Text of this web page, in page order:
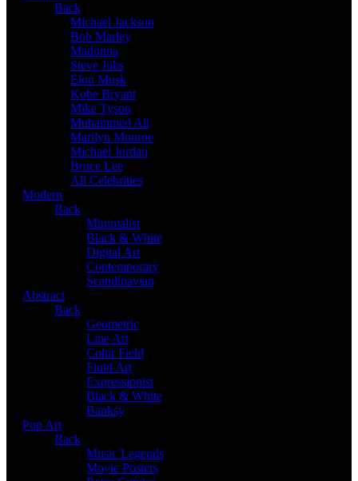
Back
Michael Jackson
Bob Marley
Madonna
Steve Jobs
Elon Musk
Kobe Bryant
Mike Tyson
Muhammed Ali
Marilyn Monroe
Michael Jordan
Bruce Lee
All Celebrities
Modern
Back
Minimalist
Black & White
Digital Art
Contemporary
Scandinavian
Abstract
Back
Geometric
Line Art
Color Field
Fluid Art
Expressionist
Black & White
Banksy
Pop Art
Back
Music Legends
Movie Posters